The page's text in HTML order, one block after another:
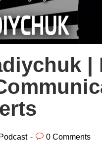
|
Podcast 0 Comments